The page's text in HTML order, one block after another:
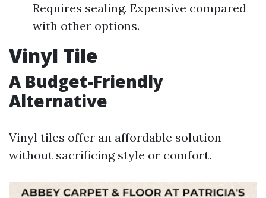
Requires sealing. Expensive compared
with other options.
Vinyl Tile
A Budget-Friendly
Alternative
Vinyl tiles offer an affordable solution
without sacrificing style or comfort.